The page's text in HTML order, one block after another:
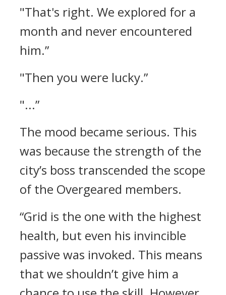
"That's right. We explored for a
month and never encountered
him.”
"Then you were lucky.”
"...”
The mood became serious. This
was because the strength of the
city’s boss transcended the scope
of the Overgeared members.
“Grid is the one with the highest
health, but even his invincible
passive was invoked. This means
that we shouldn’t give him a